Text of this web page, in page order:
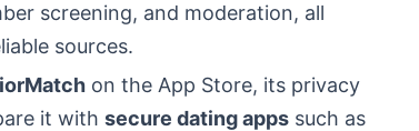
screening, and moderation, all
sources.
on the App Store, its privacy
it with secure dating apps such as